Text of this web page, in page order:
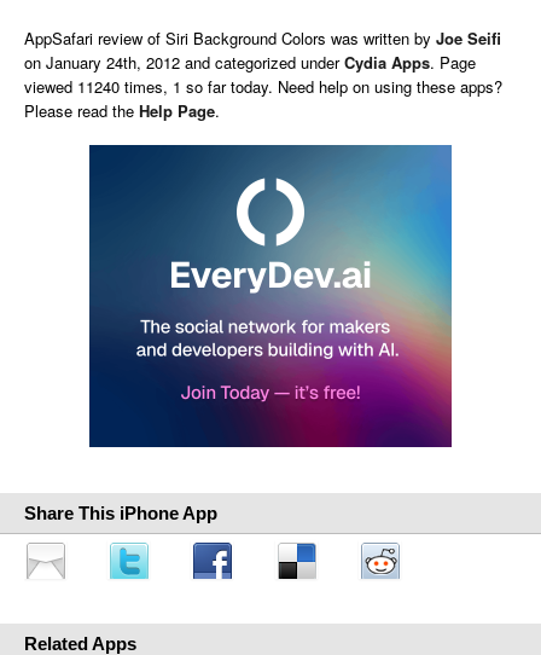
AppSafari review of Siri Background Colors was written by Joe Seifi
on January 24th, 2012 and categorized underCydia Apps. Page
viewed 11240 times, 1 so far today. Need help on using these apps?
Please read the Help Page.
Share This iPhone App
Related Apps